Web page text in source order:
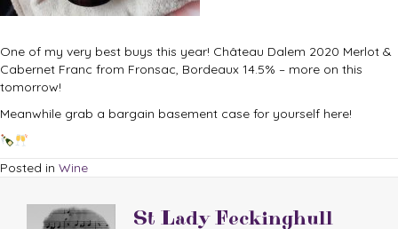
One of my very best buys this year! Château Dalem 2020 Merlot &
Cabernet Franc from Fronsac, Bordeaux 14.5% – more on this
tomorrow!
Meanwhile grab a bargain basement case for yourself here!
Posted in Wine
St Lady Feckinghull